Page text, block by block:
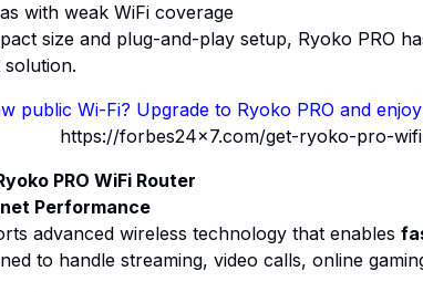
with weak WiFi coverage
size and plug-and-play setup, Ryoko PRO
public Wi-Fi? Upgrade to Ryoko PRO and
PRO WiFi Router
Performance
advanced wireless technology that enables
to handle streaming, video calls, online